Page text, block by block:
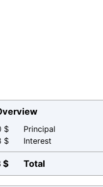
$
Principal
$
Interest
$ Total